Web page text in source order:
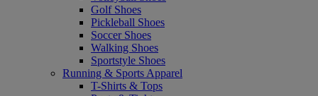
Golf Shoes
Pickleball Shoes
Soccer Shoes
Walking Shoes
Sportstyle Shoes
Running & Sports Apparel
T-Shirts & Tops